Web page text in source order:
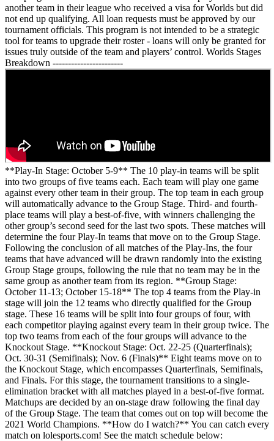
another team in their league who received a visa for Worlds but did
not end up qualifying. All loan requests must be approved by our
tournament officials. This program is not intended to be a strategic
tool for teams to upgrade their roster - loans will only be granted for
issues truly outside of the team and players’ control. Worlds Stages
Breakdown -----------------------
**Play-In Stage: October 5-9** The 10 play-in teams will be split
into two groups of five teams each. Each team will play one game
against every other team in their group. The top team in each group
will automatically advance to the Group Stage. Third- and fourth-
place teams will play a best-of-five, with winners challenging the
other group’s second seed for the last two spots. These matches will
determine the four Play-In teams that move on to the Group Stage.
Following the conclusion of all matches of the Play-Ins, the four
teams that have advanced will be drawn randomly into the existing
Group Stage groups, following the rule that no team may be in the
same group as another team from its region. **Group Stage:
October 11-13; October 15-18** The top 4 teams from the Play-in
stage will join the 12 teams who directly qualified for the Group
stage. These 16 teams will be split into four groups of four, with
each competitor playing against every team in their group twice. The
top two teams from each of the four groups will advance to the
Knockout Stage. **Knockout Stage: Oct. 22-25 (Quarterfinals);
Oct. 30-31 (Semifinals); Nov. 6 (Finals)** Eight teams move on to
the Knockout Stage, which encompasses Quarterfinals, Semifinals,
and Finals. For this stage, the tournament transitions to a single-
elimination bracket with all matches played in a best-of-five format.
Matchups are decided by an on-stage draw following the final day
of the Group Stage. The team that comes out on top will become the
2021 World Champions. **How do I watch?** You can catch every
match on lolesports.com! See the match schedule below: